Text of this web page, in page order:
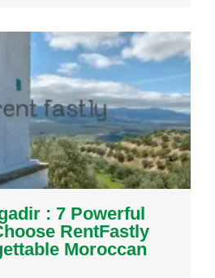
: 7 Powerful
RentFastly
Moroccan